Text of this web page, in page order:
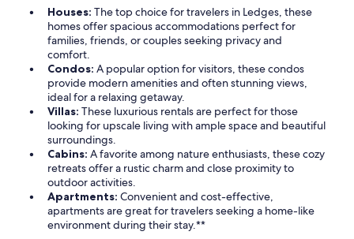
Houses: The top choice for travelers in Ledges, these
homes offer spacious accommodations perfect for
families, friends, or couples seeking privacy and
comfort.
Condos: A popular option for visitors, these condos
provide modern amenities and often stunning views,
ideal for a relaxing getaway.
Villas: These luxurious rentals are perfect for those
looking for upscale living with ample space and beautiful
surroundings.
Cabins: A favorite among nature enthusiasts, these cozy
retreats offer a rustic charm and close proximity to
outdoor activities.
Apartments: Convenient and cost-effective,
apartments are great for travelers seeking a home-like
environment during their stay.**